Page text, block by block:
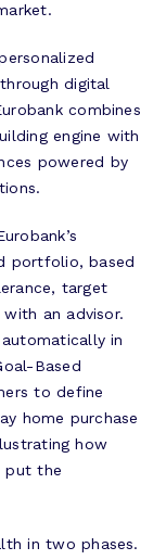
digital
combines
engine with
powered by
portfolio, based
target
an advisor.
in
Based
to define
home purchase
how
put the
in two phases.